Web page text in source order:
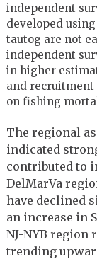
independent
developed
tautog are not
independent
in higher
and recruitment
on fishing
The regional
indicated
contributed to
DelMarVa
have declined
an increase in
NJ-NYB region
trending